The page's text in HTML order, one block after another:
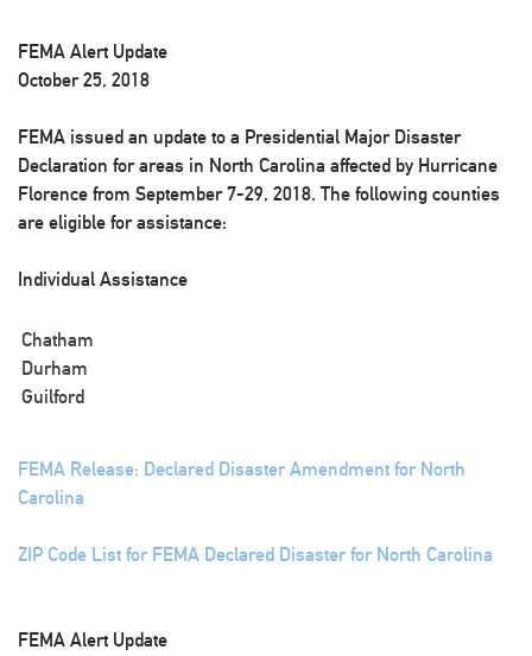
FEMA Alert Update
October 25, 2018
FEMA issued an update to a Presidential Major Disaster
Declaration for areas in North Carolina affected by Hurricane
Florence from September 7-29, 2018. The following counties
are eligible for assistance:
Individual Assistance
Chatham
Durham
Guilford
FEMA Release: Declared Disaster Amendment for North
Carolina
ZIP Code List for FEMA Declared Disaster for North Carolina
FEMA Alert Update